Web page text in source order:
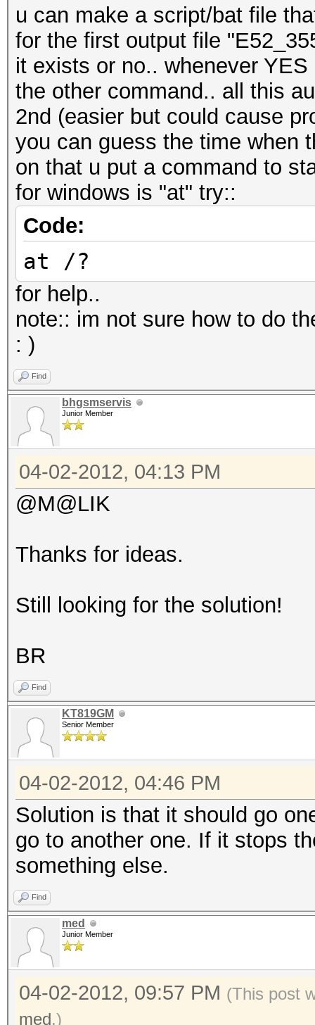
u can make a script/bat file
for the first output file
it exists or no.. whenever
the other command.. all this
2nd (easier but could cause
you can guess the time when
on that u put a command to
for windows is "at" try::
Code:
at /?
for help..
note:: im not sure how to do
: )
Find
bhgsmservis
Junior Member
04-02-2012, 04:13 PM
@M@LIK
Thanks for ideas.
Still looking for the solution!
BR
Find
KT819GM
Senior Member
04-02-2012, 04:46 PM
Solution is that it should go
go to another one. If it stops
something else.
Find
med
Junior Member
04-02-2012, 09:57 PM (This post
med.)